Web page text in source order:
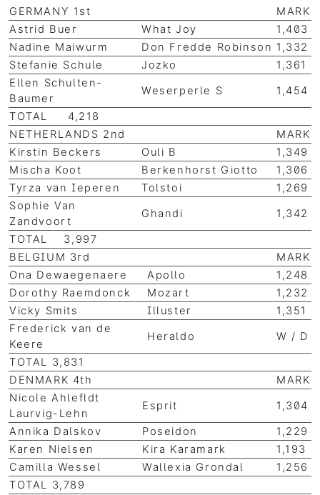
GERMANY 1st
MARK
Astrid Buer
What Joy
1,403
Nadine Maiwurm
Don Fredde Robinson 1,332
Stefanie Schule
Jozko
1,361
Ellen Schulten-
Baumer
Weserperle S
1,454
TOTAL 4,218
NETHERLANDS 2nd
MARK
Kirstin Beckers
Ouli B
1,349
Mischa Koot
Berkenhorst Giotto
1,306
Tyrza van Ieperen
Tolstoi
1,269
Sophie Van
Zandvoort
Ghandi
1,342
TOTAL 3,997
BELGIUM 3rd
MARK
Ona Dewaegenaere
Apollo
1,248
Dorothy Raemdonck
Mozart
1,232
Vicky Smits
Illuster
1,351
Frederick van de
Keere
Heraldo
W / D
TOTAL 3,831
DENMARK 4th
MARK
Nicole Ahlefldt
Laurvig-Lehn
Esprit
1,304
Annika Dalskov
Poseidon
1,229
Karen Nielsen
Kira Karamark
1,193
Camilla Wessel
Wallexia Grondal
1,256
TOTAL 3,789